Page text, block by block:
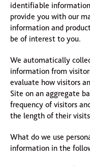
identifiable
provide you with our
information and
be of interest to you.
We automatically
information from
evaluate how visitors
Site on an aggregate
frequency of visitors
the length of their
What do we use
information in the